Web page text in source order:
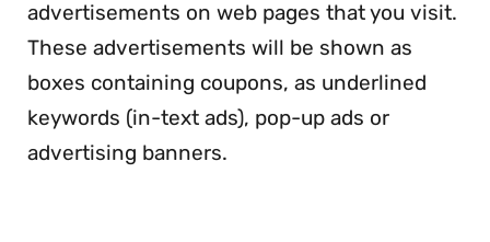
advertisements on web pages that you visit.
These advertisements will be shown as
boxes containing coupons, as underlined
keywords (in-text ads), pop-up ads or
advertising banners.